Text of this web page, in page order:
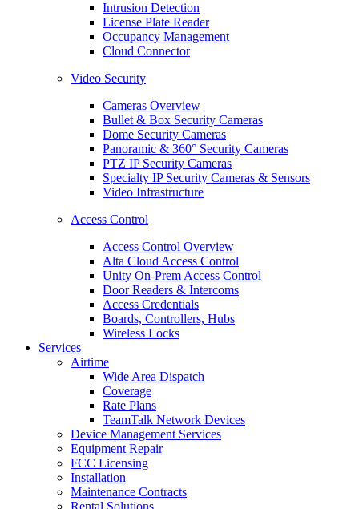
Intrusion Detection
License Plate Reader
Occupancy Management
Cloud Connector
Video Security
Cameras Overview
Bullet & Box Security Cameras
Dome Security Cameras
Panoramic & 360° Security Cameras
PTZ IP Security Cameras
Specialty IP Security Cameras & Sensors
Video Infrastructure
Access Control
Access Control Overview
Alta Cloud Access Control
Unity On-Prem Access Control
Door Readers & Intercoms
Access Credentials
Boards, Controllers, Hubs
Wireless Locks
Services
Airtime
Wide Area Dispatch
Coverage
Rate Plans
TeamTalk Network Devices
Device Management Services
Equipment Repair
FCC Licensing
Installation
Maintenance Contracts
Rental Solutions